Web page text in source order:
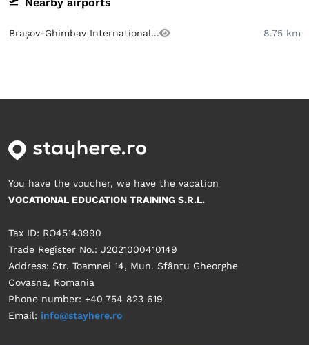
Brașov-Ghimbav International... 8.75 km
You have the voucher, we have the vacation
VOCATIONAL EDUCATION TRAINING S.R.L.
Tax ID: RO45143990
Trade Register No.: J2021000410149
Address: Str. Toamnei 14, Mun. Sfântu Gheorghe
Covasna, Romania
Phone number: +40 754 823 619
Email: info@stayhere.ro